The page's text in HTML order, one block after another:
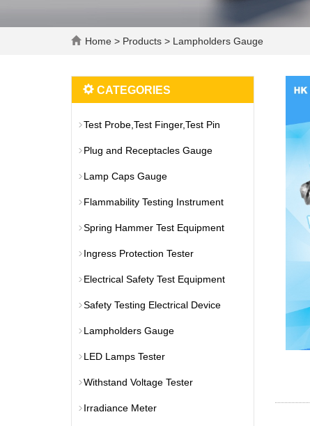
Home > Products > Lampholders Gauge
CATEGORIES
Test Probe,Test Finger,Test Pin
Plug and Receptacles Gauge
Lamp Caps Gauge
Flammability Testing Instrument
Spring Hammer Test Equipment
Ingress Protection Tester
Electrical Safety Test Equipment
Safety Testing Electrical Device
Lampholders Gauge
LED Lamps Tester
Withstand Voltage Tester
Irradiance Meter